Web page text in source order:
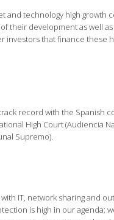
and technology high growth
their development as well
investors that finance these
record with the Spanish
High Court (Audiencia
Supremo).
IT, network sharing and
is high in our agenda;